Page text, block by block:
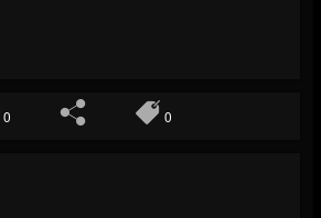
0 0